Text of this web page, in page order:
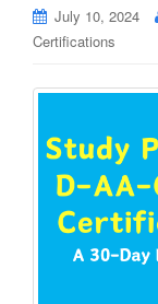
July 10, 2024
Certifications